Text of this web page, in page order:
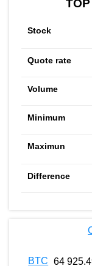
BTC 64